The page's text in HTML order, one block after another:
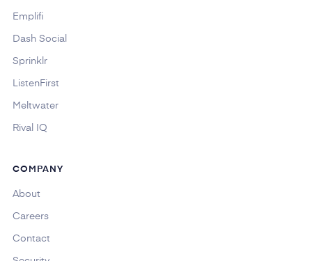
Emplifi
Dash Social
Sprinklr
ListenFirst
Meltwater
Rival IQ
COMPANY
About
Careers
Contact